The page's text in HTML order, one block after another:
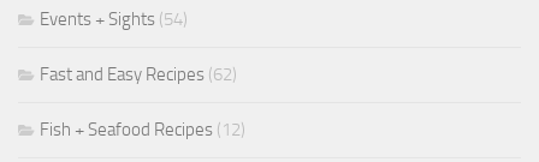
Events + Sights (54)
Fast and Easy Recipes (62)
Fish + Seafood Recipes (12)